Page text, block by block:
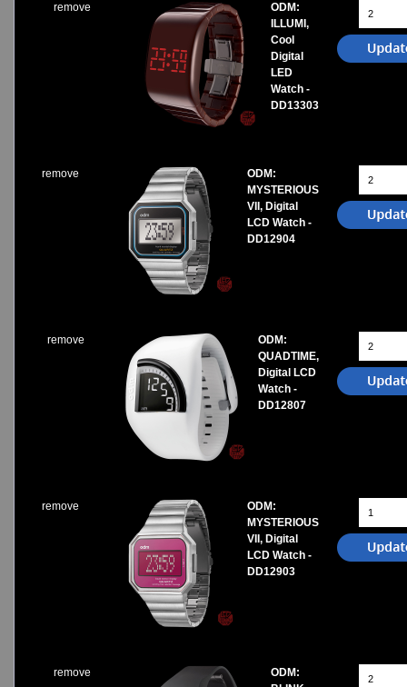
remove
ODM:
ILLUMI,
Cool
Digital
LED
Watch -
DD13303
remove
ODM:
MYSTERIOUS
VII, Digital
LCD Watch -
DD12904
remove
ODM:
QUADTIME,
Digital LCD
Watch -
DD12807
remove
ODM:
MYSTERIOUS
VII, Digital
LCD Watch -
DD12903
remove
ODM: